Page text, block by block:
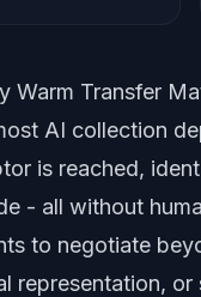
Warm Transfer
AI collection
is reached,
- all without
to negotiate
representation,